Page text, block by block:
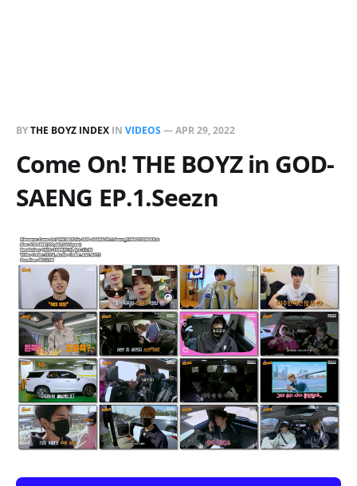
BYTHE BOYZ INDEX IN VIDEOS—APR 29, 2022
Come On! THE BOYZ in GOD-
SAENG EP.1.Seezn